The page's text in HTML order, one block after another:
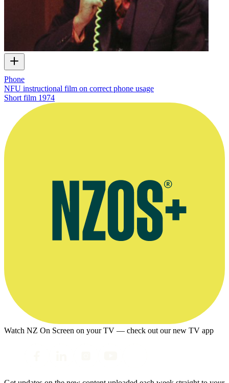
Phone
NFU instructional film on correct phone usage
Short film 1974
Watch NZ On Screen on your TV — check out our new TV app